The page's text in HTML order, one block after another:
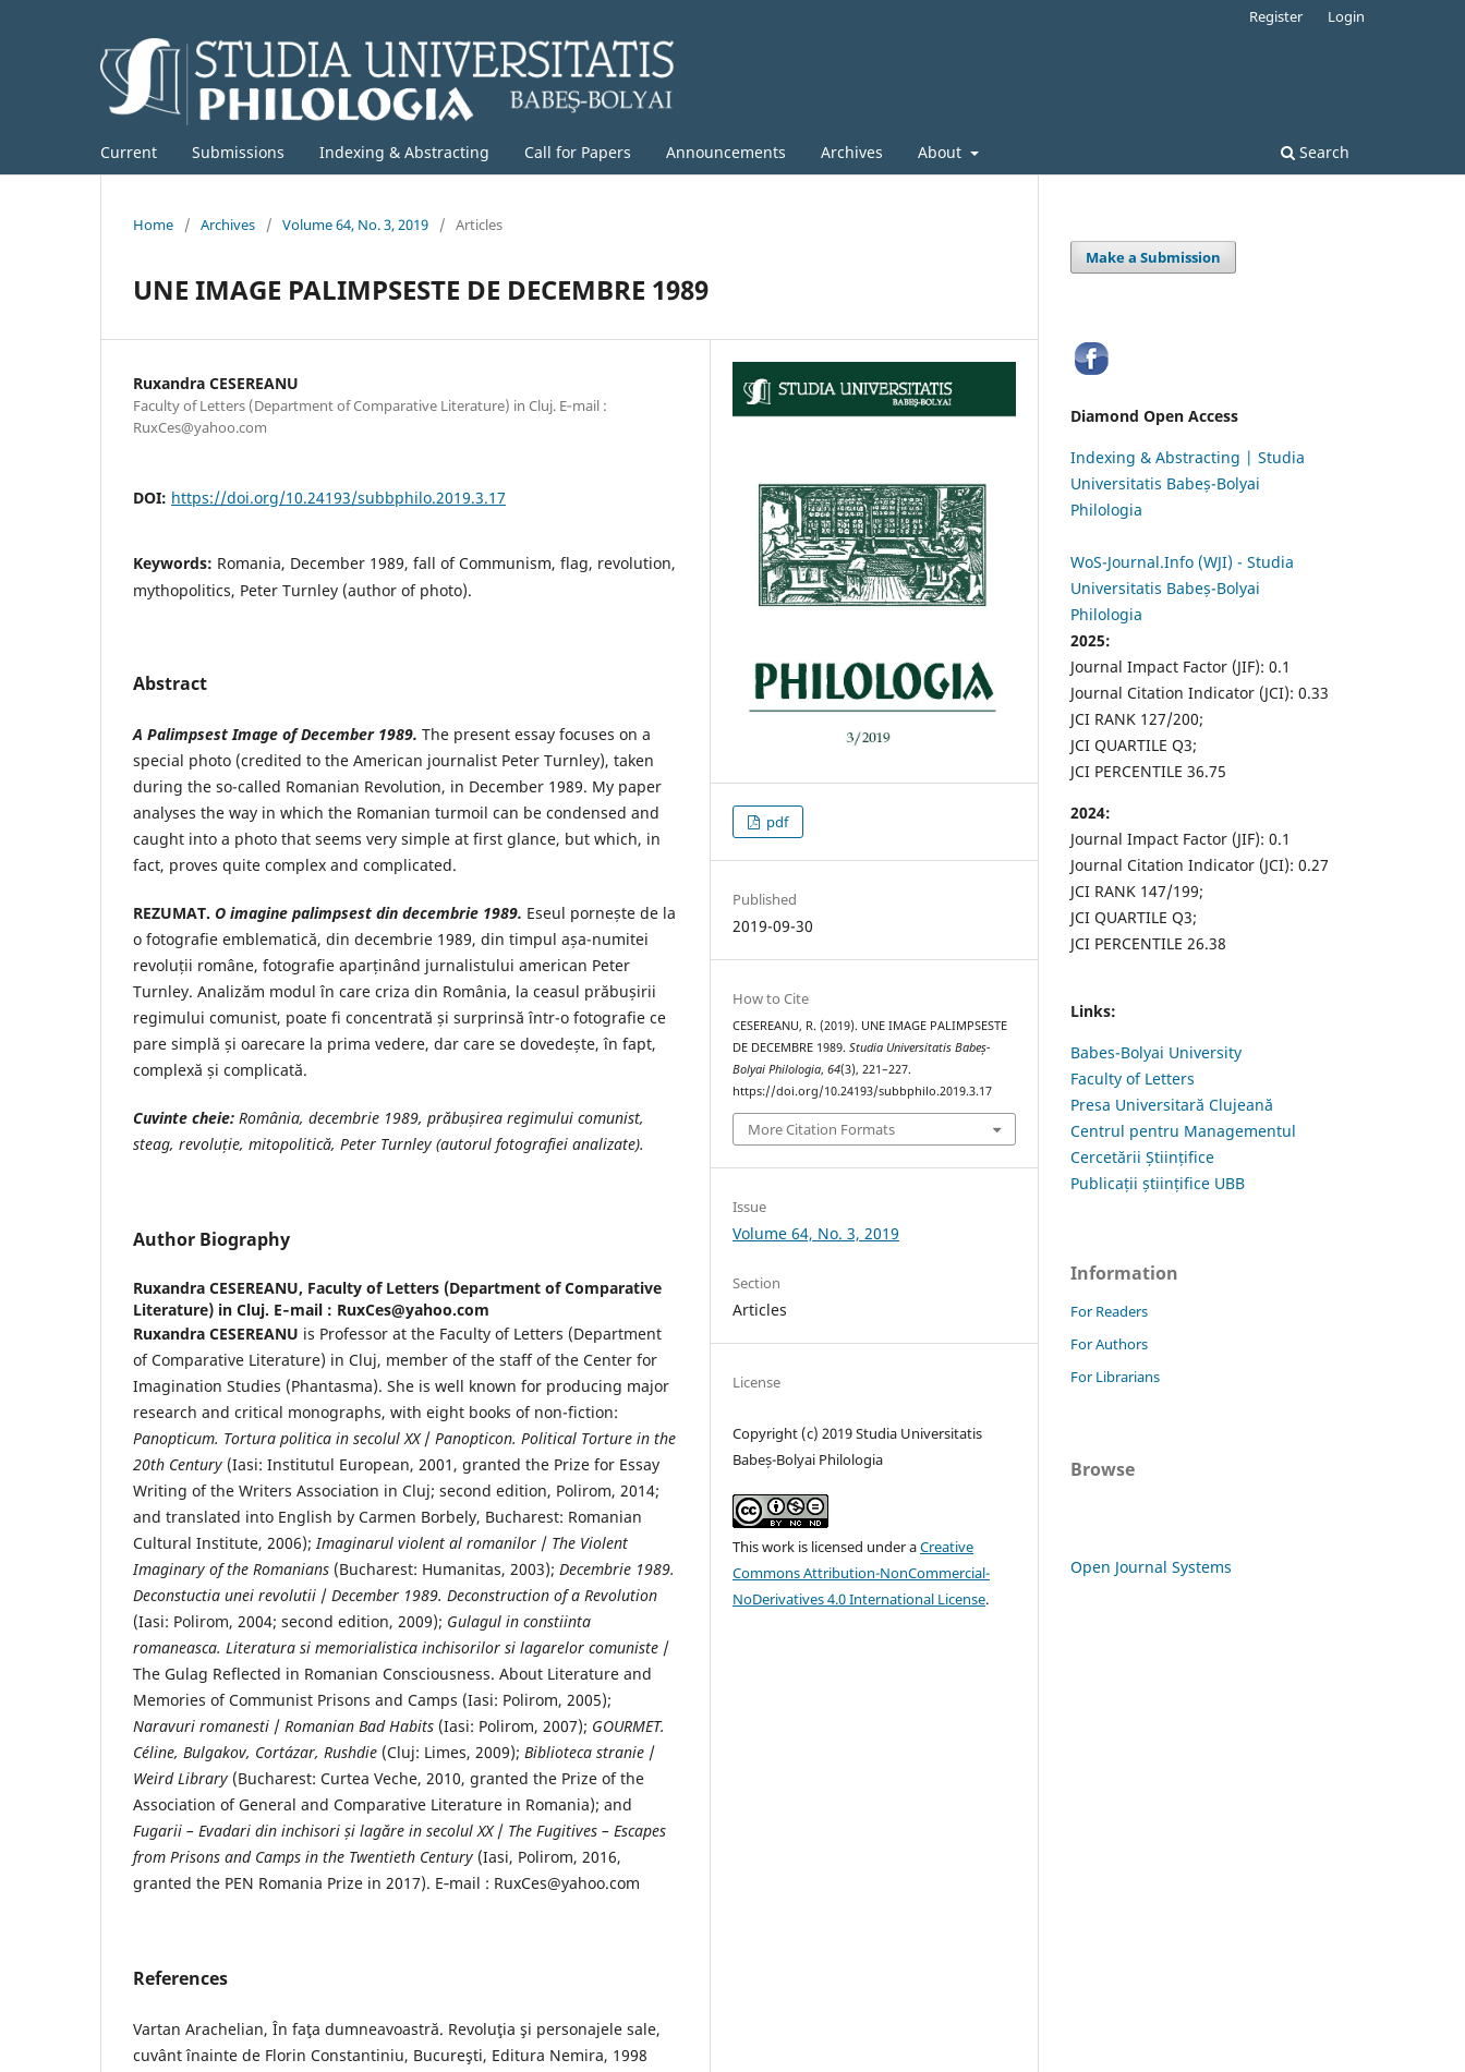
Current Submissions Indexing & Abstracting Call for Papers Announcements Archives About Search
Register Login
Home / Archives / Volume 64, No. 3, 2019 / Articles
UNE IMAGE PALIMPSESTE DE DECEMBRE 1989
Ruxandra CESEREANU
Faculty of Letters (Department of Comparative Literature) in Cluj. E‐mail :
RuxCes@yahoo.com
DOI: https://doi.org/10.24193/subbphilo.2019.3.17
Keywords: Romania, December 1989, fall of Communism, flag, revolution,
mythopolitics, Peter Turnley (author of photo).
Abstract
A Palimpsest Image of December 1989. The present essay focuses on a
special photo (credited to the American journalist Peter Turnley), taken
during the so-called Romanian Revolution, in December 1989. My paper
analyses the way in which the Romanian turmoil can be condensed and
caught into a photo that seems very simple at first glance, but which, in
fact, proves quite complex and complicated.
REZUMAT. O imagine palimpsest din decembrie 1989. Eseul pornește de la
o fotografie emblematică, din decembrie 1989, din timpul așa-numitei
revoluții române, fotografie aparținând jurnalistului american Peter
Turnley. Analizăm modul în care criza din România, la ceasul prăbușirii
regimului comunist, poate fi concentrată și surprinsă într-o fotografie ce
pare simplă și oarecare la prima vedere, dar care se dovedește, în fapt,
complexă și complicată.
Cuvinte cheie: România, decembrie 1989, prăbușirea regimului comunist,
steag, revoluție, mitopolitică, Peter Turnley (autorul fotografiei analizate).
Author Biography
Ruxandra CESEREANU, Faculty of Letters (Department of Comparative
Literature) in Cluj. E‐mail : RuxCes@yahoo.com
Ruxandra CESEREANU is Professor at the Faculty of Letters (Department
of Comparative Literature) in Cluj, member of the staff of the Center for
Imagination Studies (Phantasma). She is well known for producing major
research and critical monographs, with eight books of non-fiction:
Panopticum. Tortura politica in secolul XX/ Panopticon. Political Torture in the
20th Century (Iasi: Institutul European, 2001, granted the Prize for Essay
Writing of the Writers Association in Cluj; second edition, Polirom, 2014;
and translated into English by Carmen Borbely, Bucharest: Romanian
Cultural Institute, 2006);Imaginarul violent al romanilor / The Violent
Imaginary of the Romanians (Bucharest: Humanitas, 2003); Decembrie 1989.
Deconstuctia unei revolutii / December 1989. Deconstruction of a Revolution
(Iasi: Polirom, 2004; second edition, 2009); Gulagul in constiinta
romaneasca. Literatura si memorialistica inchisorilor si lagarelor comuniste /
The Gulag Reflected in Romanian Consciousness. About Literature and
Memories of Communist Prisons and Camps (Iasi: Polirom, 2005);
Naravuri romanesti / Romanian Bad Habits (Iasi: Polirom, 2007); GOURMET.
Céline, Bulgakov, Cortázar, Rushdie (Cluj: Limes, 2009); Biblioteca stranie /
Weird Library (Bucharest: Curtea Veche, 2010, granted the Prize of the
Association of General and Comparative Literature in Romania); and
Fugarii – Evadari din inchisori și lagăre in secolul XX/ The Fugitives – Escapes
from Prisons and Camps in the Twentieth Century (Iasi, Polirom, 2016,
granted the PEN Romania Prize in 2017). E‐mail : RuxCes@yahoo.com
References
Vartan Arachelian, În faţa dumneavoastră. Revoluţia şi personajele sale,
cuvânt înainte de Florin Constantiniu, Bucureşti, Editura Nemira, 1998
pdf
Published
2019-09-30
How to Cite
CESEREANU, R. (2019). UNE IMAGE PALIMPSESTE
DE DECEMBRE 1989.Studia Universitatis Babeș-
Bolyai Philologia,64(3), 221–227.
https://doi.org/10.24193/subbphilo.2019.3.17
More Citation Formats
Issue
Volume 64, No. 3, 2019
Section
Articles
License
Copyright (c) 2019 Studia Universitatis
Babeș-Bolyai Philologia
This work is licensed under aCreative
Commons Attribution-NonCommercial-
NoDerivatives 4.0 International License.
Make a Submission
Diamond Open Access
Indexing & Abstracting | Studia
Universitatis Babeș-Bolyai
Philologia
WoS-Journal.Info (WJI) - Studia
Universitatis Babeș-Bolyai
Philologia
2025:
Journal Impact Factor (JIF): 0.1
Journal Citation Indicator (JCI): 0.33
JCI RANK 127/200;
JCI QUARTILE Q3;
JCI PERCENTILE 36.75
2024:
Journal Impact Factor (JIF): 0.1
Journal Citation Indicator (JCI): 0.27
JCI RANK 147/199;
JCI QUARTILE Q3;
JCI PERCENTILE 26.38
Links:
Babes-Bolyai University
Faculty of Letters
Presa Universitară Clujeană
Centrul pentru Managementul
Cercetării Științifice
Publicații științifice UBB
Information
For Readers
For Authors
For Librarians
Browse
Open Journal Systems